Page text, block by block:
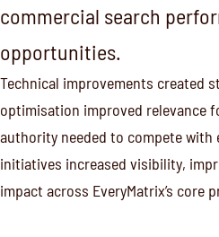
commercial search
opportunities.
Technical improvements created
optimisation improved relevance
authority needed to compete
initiatives increased visibility,
impact across EveryMatrix’s core